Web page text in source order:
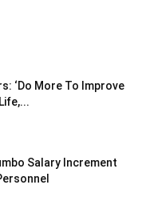
‘Do More To Improve
Salary Increment